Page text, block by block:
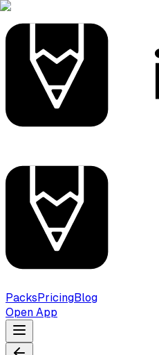
PacksPricingBlog
Open App